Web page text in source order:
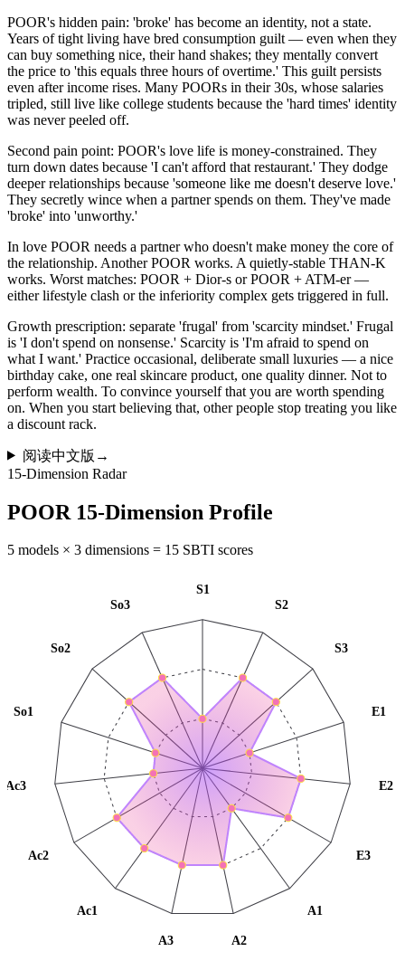
POOR's hidden pain: 'broke' has become an identity, not a state.
Years of tight living have bred consumption guilt — even when they
can buy something nice, their hand shakes; they mentally convert
the price to 'this equals three hours of overtime.' This guilt persists
even after income rises. Many POORs in their 30s, whose salaries
tripled, still live like college students because the 'hard times' identity
was never peeled off.
Second pain point: POOR's love life is money-constrained. They
turn down dates because 'I can't afford that restaurant.' They dodge
deeper relationships because 'someone like me doesn't deserve love.'
They secretly wince when a partner spends on them. They've made
'broke' into 'unworthy.'
In love POOR needs a partner who doesn't make money the core of
the relationship. Another POOR works. A quietly-stable THAN-K
works. Worst matches: POOR + Dior-s or POOR + ATM-er —
either lifestyle clash or the inferiority complex gets triggered in full.
Growth prescription: separate 'frugal' from 'scarcity mindset.' Frugal
is 'I don't spend on nonsense.' Scarcity is 'I'm afraid to spend on
what I want.' Practice occasional, deliberate small luxuries — a nice
birthday cake, one real skincare product, one quality dinner. Not to
perform wealth. To convince yourself that you are worth spending
on. When you start believing that, other people stop treating you like
a discount rack.
阅读中文版 →
15-Dimension Radar
POOR 15-Dimension Profile
5 models × 3 dimensions = 15 SBTI scores
S1
S2
S3
E1
E2
E3
A1
A2
A3
Ac1
Ac2
Ac3
So1
So2
So3